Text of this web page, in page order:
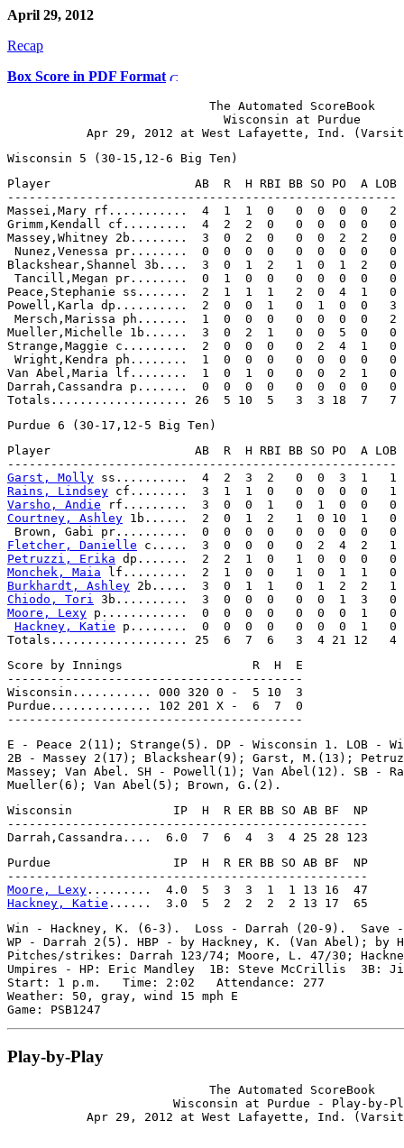
April 29, 2012
Recap
Box Score in PDF Format
                            The Automated ScoreBook
                              Wisconsin at Purdue
Player                    AB  R  H RBI BB SO PO  A LOB
------------------------------------------------------
Massei,Mary rf...........  4  1  1  0   0  0  0  0   2
Grimm,Kendall cf.........  4  2  2  0   0  0  0  0   0
Massey,Whitney 2b........  3  0  2  0   0  0  2  2   0
Nunez,Venessa pr........  0  0  0  0   0  0  0  0   0
Blackshear,Shannel 3b....  3  0  1  2   1  0  1  2   0
Tancill,Megan pr........  0  1  0  0   0  0  0  0   0
Peace,Stephanie ss.......  2  1  1  1   2  0  4  1   0
Powell,Karla dp..........  2  0  0  1   0  1  0  0   3
Mersch,Marissa ph.......  1  0  0  0   0  0  0  0   2
Mueller,Michelle 1b......  3  0  2  1   0  0  5  0   0
Strange,Maggie c.........  2  0  0  0   0  2  4  1   0
Wright,Kendra ph........  1  0  0  0   0  0  0  0   0
Van Abel,Maria lf........  1  0  1  0   0  0  2  1   0
Darrah,Cassandra p.......  0  0  0  0   0  0  0  0   0
Player                    AB  R  H RBI BB SO PO  A LOB
Garst, Molly
Rains, Lindsey
Varsho, Andie
Courtney, Ashley 1b......  2  0  1  2   1  0 10  1   0
Fletcher, Danielle
Petruzzi, Erika
Monchek, Maia
Burkhardt, Ashley
Chiodo, Tori
Moore, Lexy p............  0  0  0  0   0  0  0  1   0
Hackney, Katie p........  0  0  0  0   0  0  0  1   0
Score by Innings                  R  H  E
-----------------------------------------
Wisconsin........... 000 320 0 -  5 10  3
Purdue.............. 102 201 X -  6  7  0
E - Peace 2(11); Strange(5). DP - Wisconsin 1. LOB -
2B - Massey 2(17); Blackshear(9); Garst, M.(13);
Massey; Van Abel. SH - Powell(1); Van Abel(12). SB -
Wisconsin              IP  H  R ER BB SO AB BF  NP
--------------------------------------------------
Purdue                 IP  H  R ER BB SO AB BF  NP
Moore, Lexy
Hackney, Katie
Win - Hackney, K. (6-3).  Loss - Darrah (20-9).  Save -
WP - Darrah 2(5). HBP - by Hackney, K. (Van Abel); by
Pitches/strikes: Darrah 123/74; Moore, L. 47/30;
Umpires - HP: Eric Mandley  1B: Steve McCrillis  3B:
Start: 1 p.m.   Time: 2:02   Attendance: 277
Weather: 50, gray, wind 15 mph E
Play-by-Play
                            The Automated ScoreBook
Wisconsin at Purdue - Play-by-